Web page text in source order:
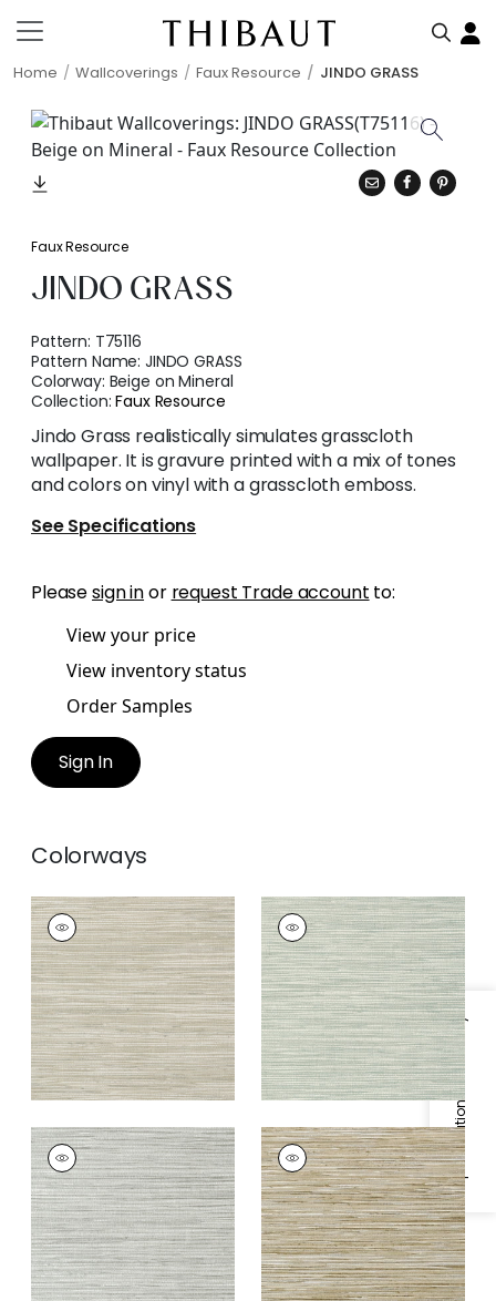
Home Wallcoverings Faux Resource JINDO GRASS
Specifications & Inventory
Faux Resource
JINDO GRASS
Pattern: T75116
Pattern Name:JINDO GRASS
Colorway: Beige on Mineral
Collection:Faux Resource
Jindo Grass realistically simulates grasscloth
wallpaper. It is gravure printed with a mix of tones
and colors on vinyl with a grasscloth emboss.
See Specifications
Pleasesign inor request Trade account to:
View your price
View inventory status
Order Samples
Sign In
Colorways
JINDO GRASS
Wallpaper|Neutral
+1
JINDO GRASS
Wallpaper|Seamist
+1
JINDO GRASS
Wallpaper|Grey
+1
JINDO GRASS
Wallpaper|Neutral
on Metallic Silver
+1